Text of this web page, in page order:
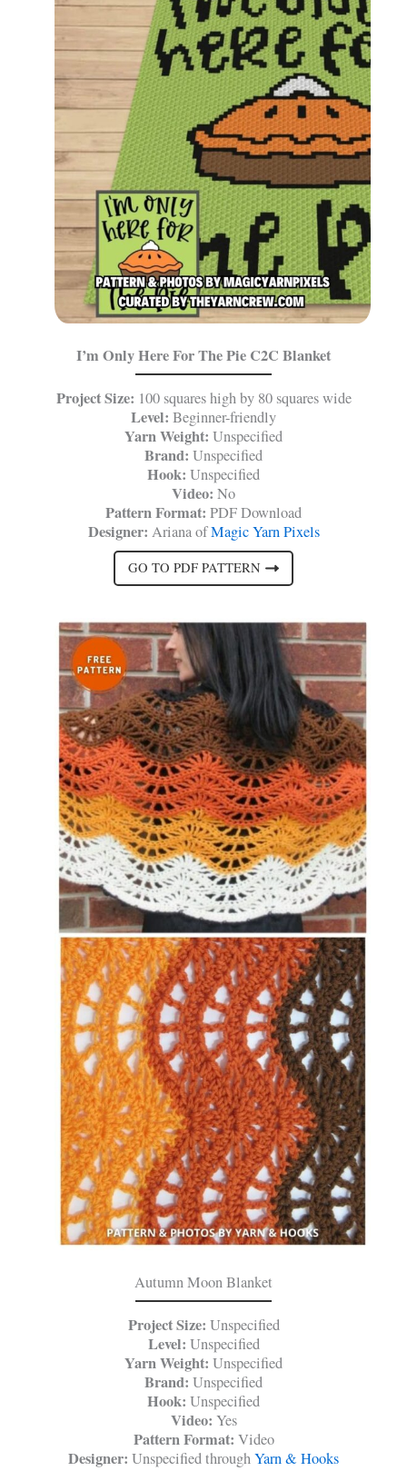
I’m Only Here For The Pie C2C Blanket
Project Size: 100 squares high by 80 squares wide
Level: Beginner-friendly
Yarn Weight: Unspecified
Brand: Unspecified
Hook: Unspecified
Video: No
Pattern Format: PDF Download
Designer: Ariana ofMagic Yarn Pixels
GO TO PDF PATTERN
Autumn Moon Blanket
Project Size: Unspecified
Level: Unspecified
Yarn Weight: Unspecified
Brand: Unspecified
Hook: Unspecified
Video: Yes
Pattern Format: Video
Designer: Unspecified throughYarn & Hooks